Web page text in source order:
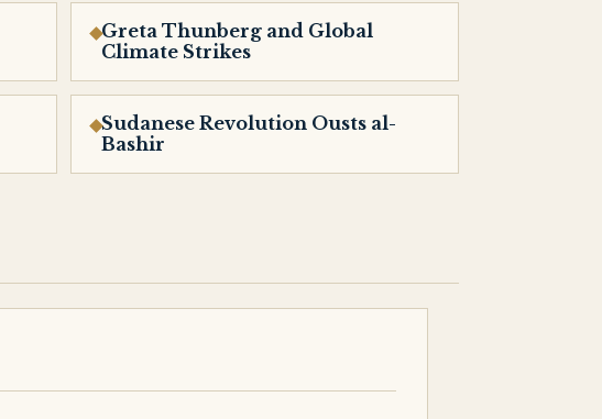
Greta Thunberg and Global
Climate Strikes
Sudanese Revolution Ousts al-
Bashir